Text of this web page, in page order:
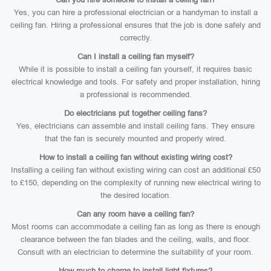
Yes, you can hire a professional electrician or a handyman to install a
ceiling fan. Hiring a professional ensures that the job is done safely and
correctly.
Can I install a ceiling fan myself?
While it is possible to install a ceiling fan yourself, it requires basic
electrical knowledge and tools. For safety and proper installation, hiring
a professional is recommended.
Do electricians put together ceiling fans?
Yes, electricians can assemble and install ceiling fans. They ensure
that the fan is securely mounted and properly wired.
How to install a ceiling fan without existing wiring cost?
Installing a ceiling fan without existing wiring can cost an additional £50
to £150, depending on the complexity of running new electrical wiring to
the desired location.
Can any room have a ceiling fan?
Most rooms can accommodate a ceiling fan as long as there is enough
clearance between the fan blades and the ceiling, walls, and floor.
Consult with an electrician to determine the suitability of your room.